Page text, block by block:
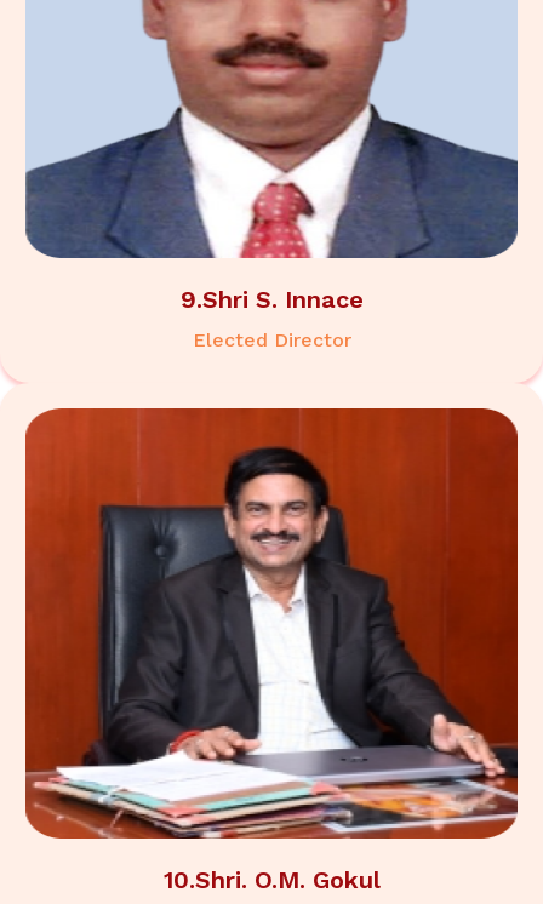
9.Shri S. Innace
Elected Director
10.Shri. O.M. Gokul